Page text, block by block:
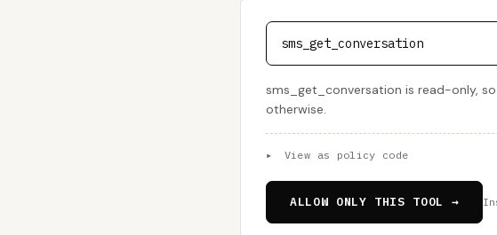
sms_get_conversation
sms_get_conversation is read-only,
otherwise.
▸ View as policy code
ALLOW ONLY THIS TOOL →